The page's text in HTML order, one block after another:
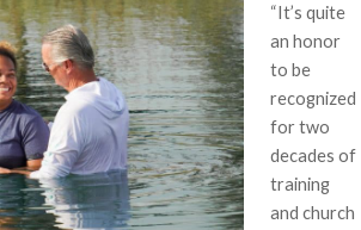
“It’s quite
an honor
to be
recognized
for two
decades of
training
and church